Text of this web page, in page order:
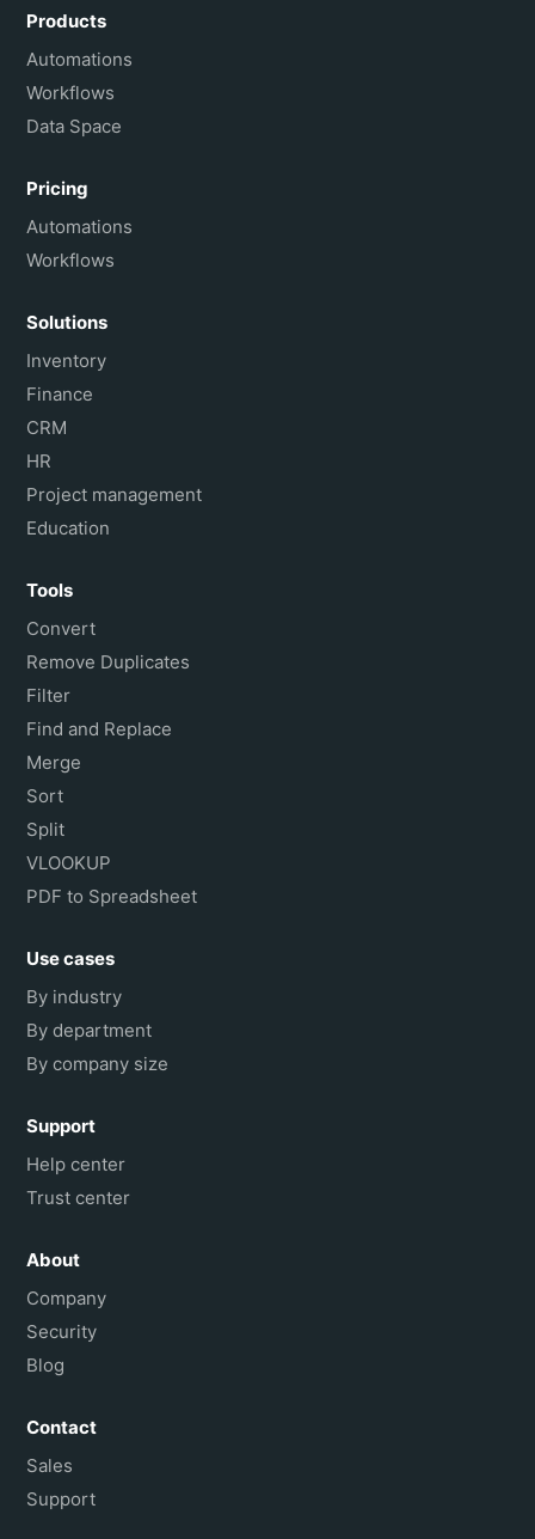
Português do Brasil
Français
Products
Automations
Workflows
Data Space
Pricing
Automations
Workflows
Solutions
Inventory
Finance
CRM
HR
Project management
Education
Tools
Convert
Remove Duplicates
Filter
Find and Replace
Merge
Sort
Split
VLOOKUP
PDF to Spreadsheet
Use cases
By industry
By department
By company size
Support
Help center
Trust center
About
Company
Security
Blog
Contact
Sales
Support